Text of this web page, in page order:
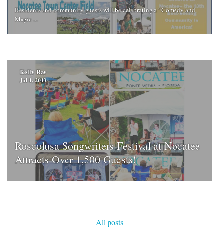
Residents and community guests will be celebrating a “Comedy and
Magic ...
Kelly Ray
Jul 1, 2013
Roscolusa Songwriters Festival at Nocatee
Attracts Over 1,500 Guests!
All posts